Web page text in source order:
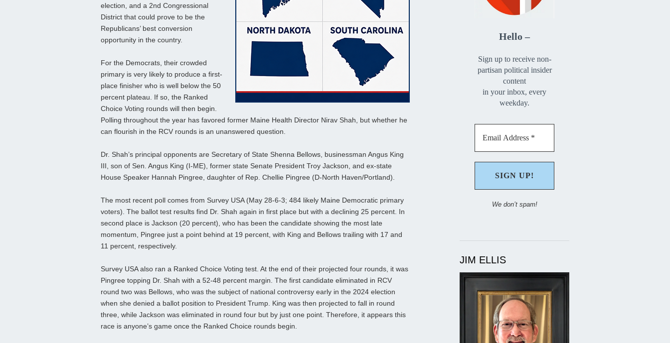
election, and a 2nd Congressional
District that could prove to be the
Republicans’ best conversion
opportunity in the country.
For the Democrats, their crowded
primary is very likely to produce a first-
place finisher who is well below the 50
percent plateau. If so, the Ranked
Choice Voting rounds will then begin.
Polling throughout the year has favored former Maine Health Director Nirav Shah, but whether he
can flourish in the RCV rounds is an unanswered question.
Dr. Shah’s principal opponents are Secretary of State Shenna Bellows, businessman Angus King
III, son of Sen. Angus King (I-ME), former state Senate President Troy Jackson, and ex-state
House Speaker Hannah Pingree, daughter of Rep. Chellie Pingree (D-North Haven/Portland).
The most recent poll comes from Survey USA (May 28-6-3; 484 likely Maine Democratic primary
voters). The ballot test results find Dr. Shah again in first place but with a declining 25 percent. In
second place is Jackson (20 percent), who has been the candidate showing the most late
momentum, Pingree just a point behind at 19 percent, with King and Bellows trailing with 17 and
11 percent, respectively.
Survey USA also ran a Ranked Choice Voting test. At the end of their projected four rounds, it was
Pingree topping Dr. Shah with a 52-48 percent margin. The first candidate eliminated in RCV
round two was Bellows, who was the subject of national controversy early in the 2024 election
when she denied a ballot position to President Trump. King was then projected to fall in round
three, while Jackson was eliminated in round four but by just one point. Therefore, it appears this
race is anyone’s game once the Ranked Choice rounds begin.
Hello –
Sign up to receive non-
partisan political insider
content
in your inbox, every
weekday.
We don’t spam!
JIM ELLIS